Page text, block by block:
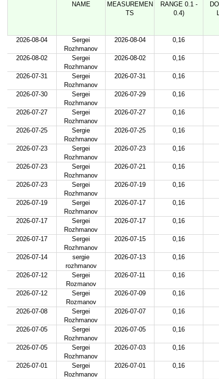
NAME
MEASUREMEN
TS
RANGE 0.1 -
0.4)
2026-08-04
Sergei
Rozhmanov
2026-08-04 0,16
2026-08-02
Sergei
Rozhmanov
2026-08-02 0,16
2026-07-31
Sergei
Rozhmanov
2026-07-31 0,16
2026-07-30
Sergei
Rozhmanov
2026-07-29 0,16
2026-07-27
Sergei
Rozhmanov
2026-07-27 0,16
2026-07-25
Sergie
Rozhmanov
2026-07-25 0,16
2026-07-23
Sergei
Rozhmanov
2026-07-23 0,16
2026-07-23
Sergei
Rozhmanov
2026-07-21 0,16
2026-07-23
Sergei
Rozhmanov
2026-07-19 0,16
2026-07-19
Sergei
Rozhmanov
2026-07-17 0,16
2026-07-17
Sergei
Rozhmanov
2026-07-17 0,16
2026-07-17
Sergei
Rozhmanov
2026-07-15 0,16
2026-07-14
sergie
rozhmanov
2026-07-13 0,16
2026-07-12
Sergei
Rozmanov
2026-07-11 0,16
2026-07-12
Sergei
Rozmanov
2026-07-09 0,16
2026-07-08
Sergei
Rozhmanov
2026-07-07 0,16
2026-07-05
Sergei
Rozhmanov
2026-07-05 0,16
2026-07-05
Sergei
Rozhmanov
2026-07-03 0,16
2026-07-01
Sergei
Rozhmanov
2026-07-01 0,16